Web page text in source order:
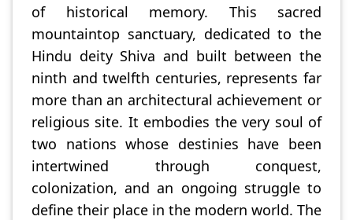
of historical memory. This sacred
mountaintop sanctuary, dedicated to the
Hindu deity Shiva and built between the
ninth and twelfth centuries, represents far
more than an architectural achievement or
religious site. It embodies the very soul of
two nations whose destinies have been
intertwined through conquest,
colonization, and an ongoing struggle to
define their place in the modern world. The